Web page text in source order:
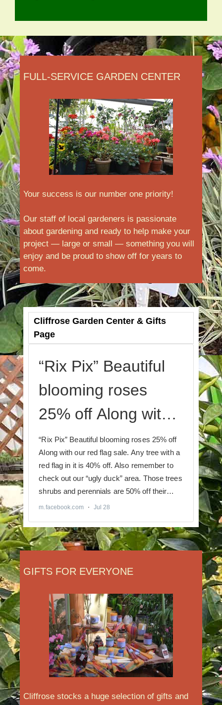
FULL-SERVICE GARDEN CENTER
Your success is our number one priority!
Our staff of local gardeners is passionate
about gardening and ready to help make your
project — large or small — something you will
enjoy and be proud to show off for years to
come.
GIFTS FOR EVERYONE
Cliffrose stocks a huge selection of gifts and